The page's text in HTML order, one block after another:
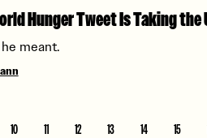
Hunger Tweet Is Taking
meant.
10 11 12 13 14 15